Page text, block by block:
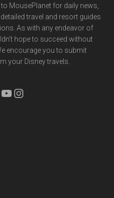
MousePlanet for daily news,
travel and resort guides
As with any endeavor of
hope to succeed without
encourage you to submit
your Disney travels.
YouTube
Instagram